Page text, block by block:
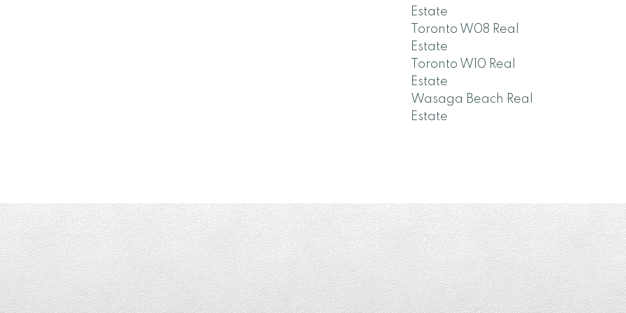
Estate
Toronto W08 Real
Estate
Toronto W10 Real
Estate
Wasaga Beach Real
Estate
Office(416) 483-8000
info@parksidegroup.ca
LET'S CONNECT